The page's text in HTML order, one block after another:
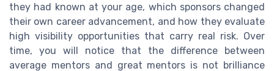
they had known at your age, which sponsors changed
their own career advancement, and how they evaluate
high visibility opportunities that carry real risk. Over
time, you will notice that the difference between
average mentors and great mentors is not brilliance